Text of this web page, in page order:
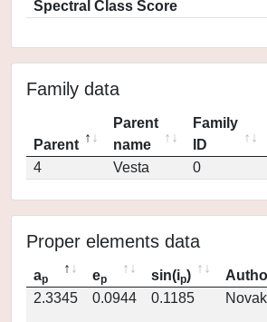
Spectral Class Score
Family data
Parent
Parent
name
Family
ID
4
Vesta 0
Proper elements data
ap ep sin(ip)
2.3345
0.0944 0.1185